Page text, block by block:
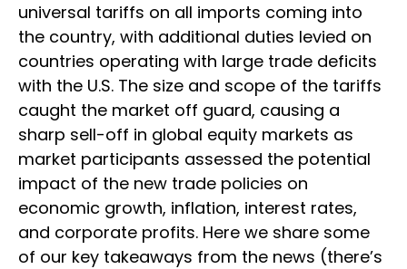
universal tariffs on all imports coming into
the country, with additional duties levied on
countries operating with large trade deficits
with the U.S. The size and scope of the tariffs
caught the market off guard, causing a
sharp sell-off in global equity markets as
market participants assessed the potential
impact of the new trade policies on
economic growth, inflation, interest rates,
and corporate profits. Here we share some
of our key takeaways from the news (there’s